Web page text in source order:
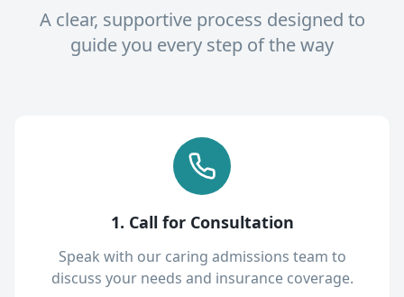
A clear, supportive process designed to
guide you every step of the way
1. Call for Consultation
Speak with our caring admissions team to
discuss your needs and insurance coverage.